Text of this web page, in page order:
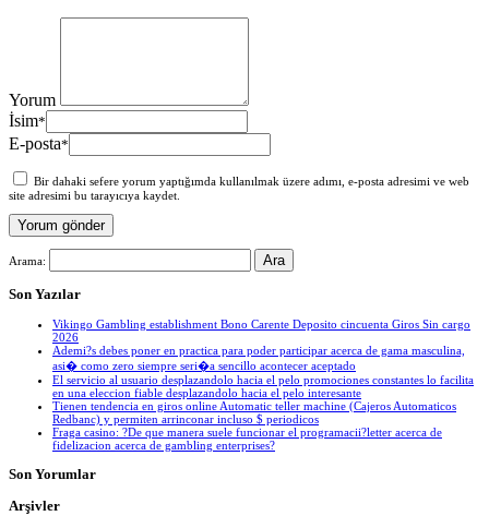
Yorum
İsim*
E-posta*
Bir dahaki sefere yorum yaptığımda kullanılmak üzere adımı, e-posta adresimi ve web
site adresimi bu tarayıcıya kaydet.
Arama:
Son Yazılar
Vikingo Gambling establishment Bono Carente Deposito cincuenta Giros Sin cargo
2026
Ademi?s debes poner en practica para poder participar acerca de gama masculina,
asi� como zero siempre seri�a sencillo acontecer aceptado
El servicio al usuario desplazandolo hacia el pelo promociones constantes lo facilita
en una eleccion fiable desplazandolo hacia el pelo interesante
Tienen tendencia en giros online Automatic teller machine (Cajeros Automaticos
Redbanc) y permiten arrinconar incluso $ periodicos
Fraga casino: ?De que manera suele funcionar el programacii?letter acerca de
fidelizacion acerca de gambling enterprises?
Son Yorumlar
Arşivler